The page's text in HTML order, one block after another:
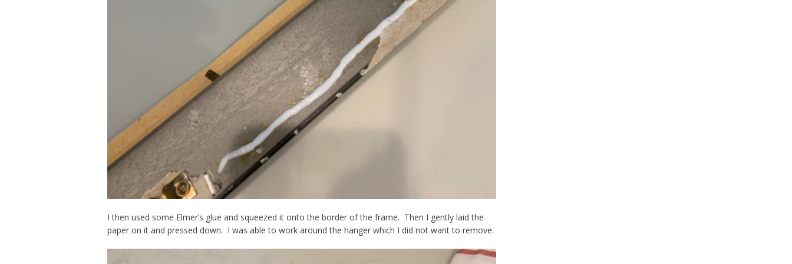
I then used some Elmer’s glue and squeezed it onto the border of the frame. Then I gently laid the
paper on it and pressed down. I was able to work around the hanger which I did not want to remove.